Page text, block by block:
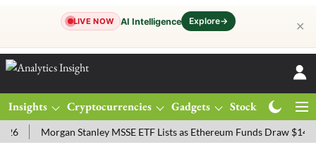
LIVE NOW AI Intelligence Explore→ ✕
Insights Cryptocurrencies Gadgets Stocks
Morgan Stanley MSSE ETF Lists as Ethereum Funds Draw $14.53M